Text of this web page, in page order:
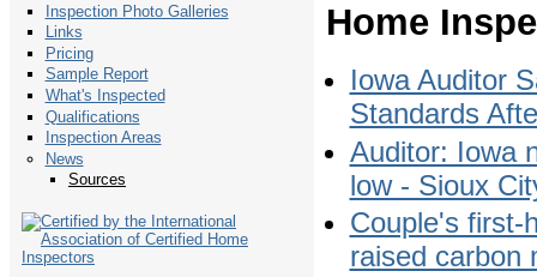
Inspection Photo Galleries
Links
Pricing
Sample Report
What's Inspected
Qualifications
Inspection Areas
News
Sources
Home
Iowa Auditor
Standards
Auditor: Iowa
low - Sioux
Couple's first-
raised carbon